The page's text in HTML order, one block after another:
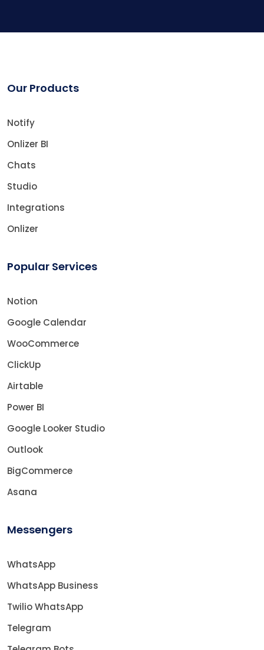
Our Products
Notify
Onlizer BI
Chats
Studio
Integrations
Onlizer
Popular Services
Notion
Google Calendar
WooCommerce
ClickUp
Airtable
Power BI
Google Looker Studio
Outlook
BigCommerce
Asana
Messengers
WhatsApp
WhatsApp Business
Twilio WhatsApp
Telegram